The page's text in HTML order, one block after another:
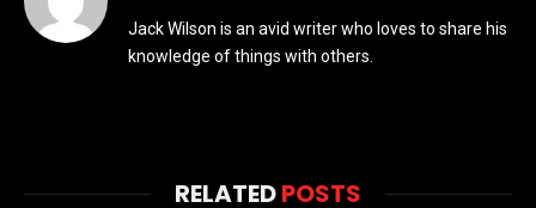
Jack Wilson is an avid writer who loves to share his
knowledge of things with others.
RELATEDPOSTS